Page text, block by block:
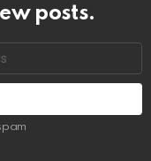
posts.